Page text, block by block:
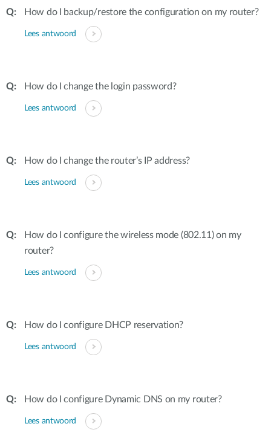
How do I backup/restore the configuration on my router?
Lees antwoord
How do I change the login password?
Lees antwoord
How do I change the router’s IP address?
Lees antwoord
How do I configure the wireless mode (802.11) on my
router?
Lees antwoord
How do I configure DHCP reservation?
Lees antwoord
How do I configure Dynamic DNS on my router?
Lees antwoord